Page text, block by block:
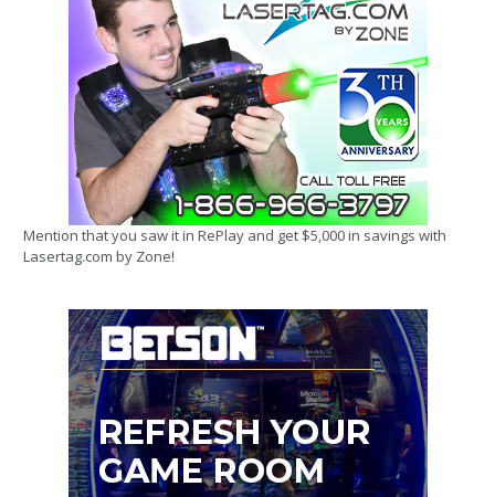
Mention that you saw it in RePlay and get $5,000 in savings with
Lasertag.com by Zone!